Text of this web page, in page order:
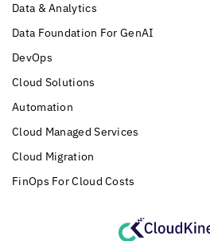
Data & Analytics
Data Foundation For GenAI
DevOps
Cloud Solutions
Automation
Cloud Managed Services
Cloud Migration
FinOps For Cloud Costs